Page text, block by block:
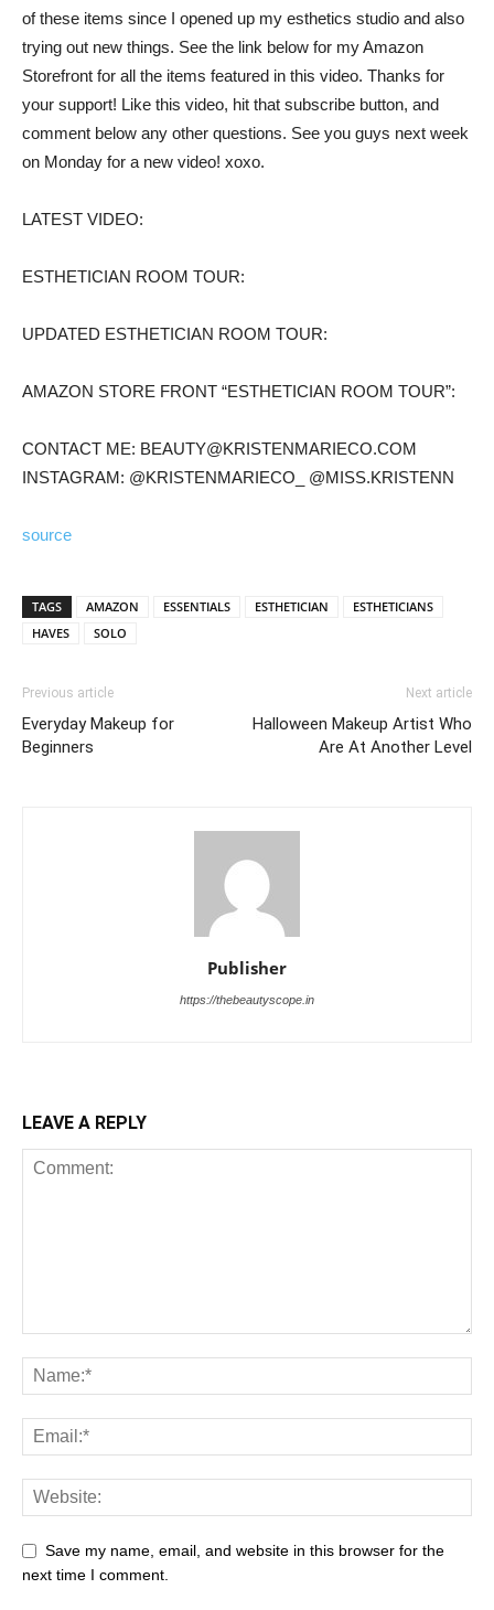
of these items since I opened up my esthetics studio and also
trying out new things. See the link below for my Amazon
Storefront for all the items featured in this video. Thanks for
your support! Like this video, hit that subscribe button, and
comment below any other questions. See you guys next week
on Monday for a new video! xoxo.
LATEST VIDEO:
ESTHETICIAN ROOM TOUR:
UPDATED ESTHETICIAN ROOM TOUR:
AMAZON STORE FRONT “ESTHETICIAN ROOM TOUR”:
CONTACT ME: BEAUTY@KRISTENMARIECO.COM
INSTAGRAM: @KRISTENMARIECO_ @MISS.KRISTENN
source
TAGS AMAZON ESSENTIALS ESTHETICIAN
ESTHETICIANS
HAVES
SOLO
Previous article
Everyday Makeup for
Beginners
Next article
Halloween Makeup Artist Who
Are At Another Level
Publisher
https://thebeautyscope.in
LEAVE A REPLY
Save my name, email, and website in this browser for the
next time I comment.